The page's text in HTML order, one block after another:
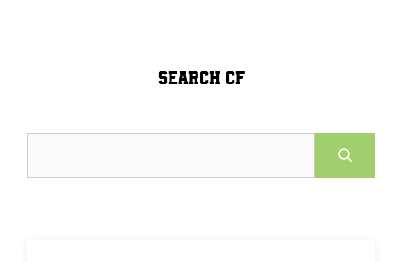
SEARCH CF